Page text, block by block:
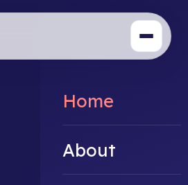
Home
About